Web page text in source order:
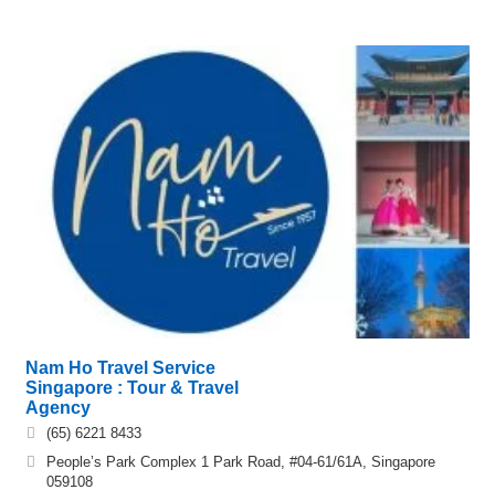
Nam Ho Travel Service
Singapore : Tour & Travel
Agency
(65) 6221 8433
People’s Park Complex 1 Park Road, #04-61/61A, Singapore
059108